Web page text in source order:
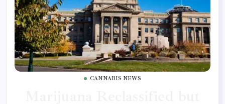
CANNABIS NEWS